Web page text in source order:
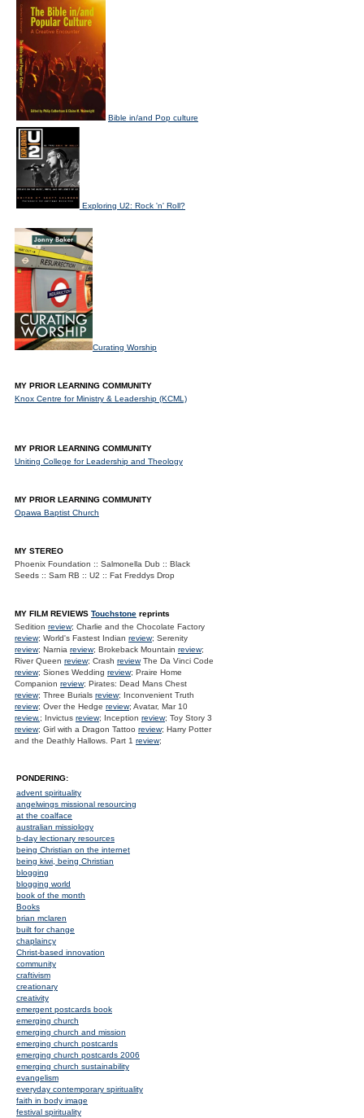
Bible in/and Pop culture
Exploring U2: Rock 'n' Roll?
Curating Worship
MY PRIOR LEARNING COMMUNITY
Knox Centre for Ministry & Leadership (KCML)
MY PRIOR LEARNING COMMUNITY
Uniting College for Leadership and Theology
MY PRIOR LEARNING COMMUNITY
Opawa Baptist Church
MY STEREO
Phoenix Foundation :: Salmonella Dub :: Black
Seeds :: Sam RB :: U2 :: Fat Freddys Drop
MY FILM REVIEWS Touchstone reprints
Sedition review; Charlie and the Chocolate Factory
review; World's Fastest Indian review; Serenity
review; Narnia review; Brokeback Mountain review;
River Queen review; Crash reviewThe Da Vinci Code
review; Siones Wedding review; Praire Home
Companion review; Pirates: Dead Mans Chest
review; Three Burials review; Inconvenient Truth
review; Over the Hedge review; Avatar, Mar 10
review.; Invictus review; Inception review; Toy Story 3
review; Girl with a Dragon Tattoo review; Harry Potter
and the Deathly Hallows. Part 1 review;
PONDERING:
advent spirituality
angelwings missional resourcing
at the coalface
australian missiology
b-day lectionary resources
being Christian on the internet
being kiwi, being Christian
blogging
blogging world
book of the month
Books
brian mclaren
built for change
chaplaincy
Christ-based innovation
community
craftivism
creationary
creativity
emergent postcards book
emerging church
emerging church and mission
emerging church postcards
emerging church postcards 2006
emerging church sustainability
evangelism
everyday contemporary spirituality
faith in body image
festival spirituality